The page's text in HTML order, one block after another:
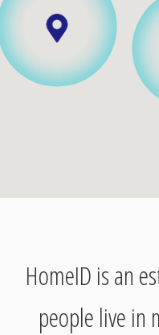
HomeID is an
people live in